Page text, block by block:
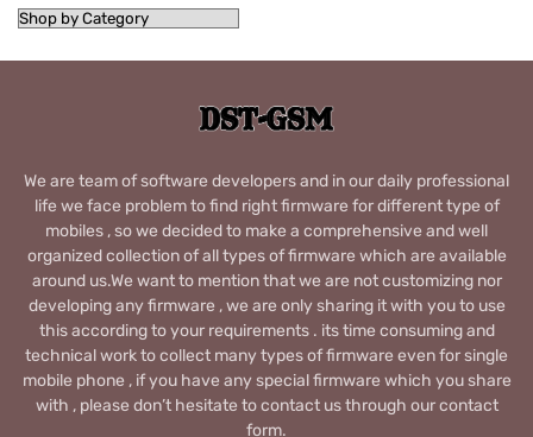
We are team of software developers and in our daily professional
life we face problem to find right firmware for different type of
mobiles , so we decided to make a comprehensive and well
organized collection of all types of firmware which are available
around us.We want to mention that we are not customizing nor
developing any firmware , we are only sharing it with you to use
this according to your requirements . its time consuming and
technical work to collect many types of firmware even for single
mobile phone , if you have any special firmware which you share
with , please don’t hesitate to contact us through our contact
form.